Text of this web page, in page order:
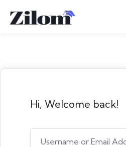
Hi, Welcome back!